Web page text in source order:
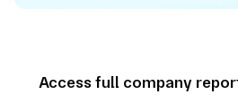
Access full company